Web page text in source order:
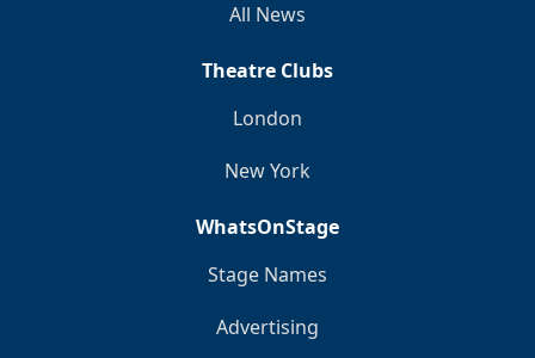
All News
Theatre Clubs
London
New York
WhatsOnStage
Stage Names
Advertising